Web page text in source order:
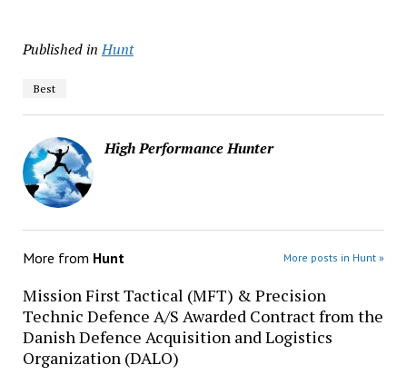
Published in Hunt
Best
High Performance Hunter
More from Hunt More posts in Hunt »
Mission First Tactical (MFT) & Precision
Technic Defence A/S Awarded Contract from the
Danish Defence Acquisition and Logistics
Organization (DALO)